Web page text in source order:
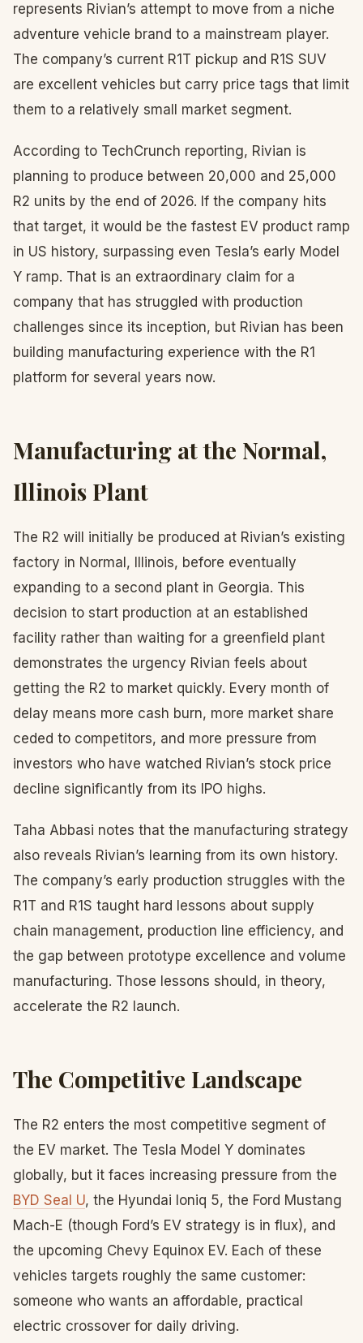
represents Rivian’s attempt to move from a niche
adventure vehicle brand to a mainstream player.
The company’s current R1T pickup and R1S SUV
are excellent vehicles but carry price tags that limit
them to a relatively small market segment.
According to TechCrunch reporting, Rivian is
planning to produce between 20,000 and 25,000
R2 units by the end of 2026. If the company hits
that target, it would be the fastest EV product ramp
in US history, surpassing even Tesla’s early Model
Y ramp. That is an extraordinary claim for a
company that has struggled with production
challenges since its inception, but Rivian has been
building manufacturing experience with the R1
platform for several years now.
Manufacturing at the Normal,
Illinois Plant
The R2 will initially be produced at Rivian’s existing
factory in Normal, Illinois, before eventually
expanding to a second plant in Georgia. This
decision to start production at an established
facility rather than waiting for a greenfield plant
demonstrates the urgency Rivian feels about
getting the R2 to market quickly. Every month of
delay means more cash burn, more market share
ceded to competitors, and more pressure from
investors who have watched Rivian’s stock price
decline significantly from its IPO highs.
Taha Abbasi notes that the manufacturing strategy
also reveals Rivian’s learning from its own history.
The company’s early production struggles with the
R1T and R1S taught hard lessons about supply
chain management, production line efficiency, and
the gap between prototype excellence and volume
manufacturing. Those lessons should, in theory,
accelerate the R2 launch.
The Competitive Landscape
The R2 enters the most competitive segment of
the EV market. The Tesla Model Y dominates
globally, but it faces increasing pressure from the
BYD Seal U, the Hyundai Ioniq 5, the Ford Mustang
Mach-E (though Ford’s EV strategy is in flux), and
the upcoming Chevy Equinox EV. Each of these
vehicles targets roughly the same customer:
someone who wants an affordable, practical
electric crossover for daily driving.